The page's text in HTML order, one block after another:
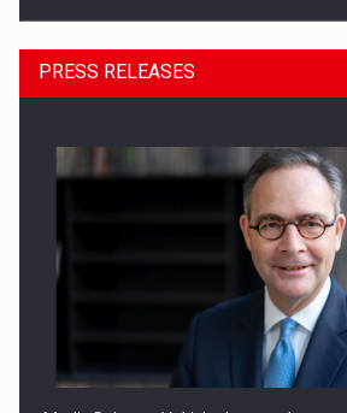
ROOTED IN ROMANIA, BUILT TO DELIVER
PRESS RELEASES